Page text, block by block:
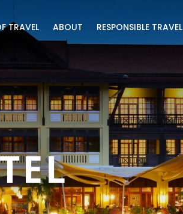
TRAVEL ABOUT RESPONSIBLE TRAVEL